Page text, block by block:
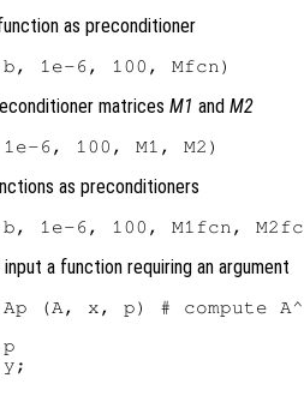
as preconditioner
matricesM1 andM2
as preconditioners
a function requiring an argument
(A, x, p) # compute